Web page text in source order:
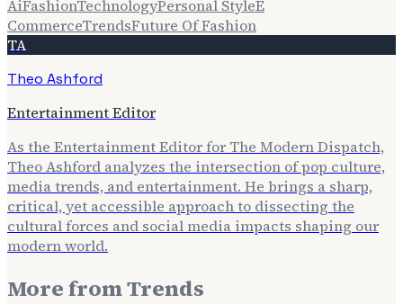
AiFashionTechnologyPersonal StyleE
CommerceTrendsFuture Of Fashion
TA
Theo Ashford
Entertainment Editor
As the Entertainment Editor for The Modern Dispatch,
Theo Ashford analyzes the intersection of pop culture,
media trends, and entertainment. He brings a sharp,
critical, yet accessible approach to dissecting the
cultural forces and social media impacts shaping our
modern world.
More fromTrends